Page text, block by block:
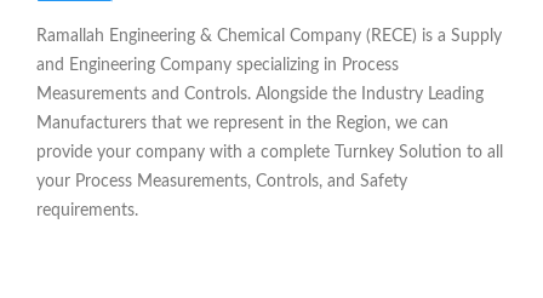
Ramallah Engineering & Chemical Company (RECE) is a Supply
and Engineering Company specializing in Process
Measurements and Controls. Alongside the Industry Leading
Manufacturers that we represent in the Region, we can
provide your company with a complete Turnkey Solution to all
your Process Measurements, Controls, and Safety
requirements.